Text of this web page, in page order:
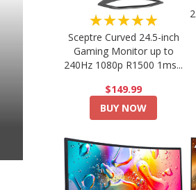
★★★★★
Sceptre Curved 24.5-inch
Gaming Monitor up to
240Hz 1080p R1500 1ms...
$149.99
BUY NOW